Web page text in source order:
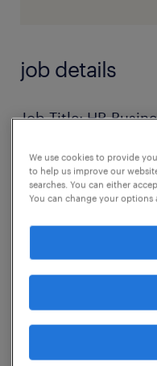
job details
Job Title: HR
Job Type: Full-Time
Department:
We are looking
oriented HR
to-end
HR functions and
business leaders.
We use cookies to provide
to help us improve our
searches. You can either
You can change your